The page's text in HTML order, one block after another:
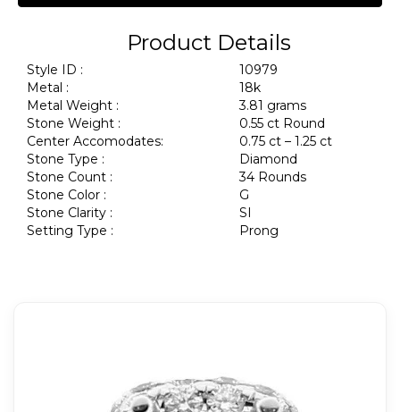
Product Details
Style ID :
10979
Metal :
18k
Metal Weight :
3.81 grams
Stone Weight :
0.55 ct Round
Center Accomodates:
0.75 ct – 1.25 ct
Stone Type :
Diamond
Stone Count :
34 Rounds
Stone Color :
G
Stone Clarity :
SI
Setting Type :
Prong